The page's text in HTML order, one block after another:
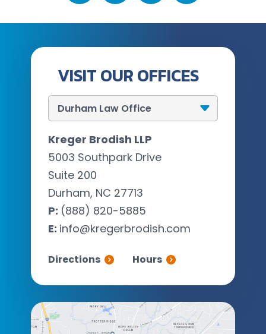
VISIT OUR OFFICES
Kreger Brodish LLP
5003 Southpark Drive
Suite 200
Durham, NC 27713
P: (888) 820-5885
E: info@kregerbrodish.com
Directions Hours